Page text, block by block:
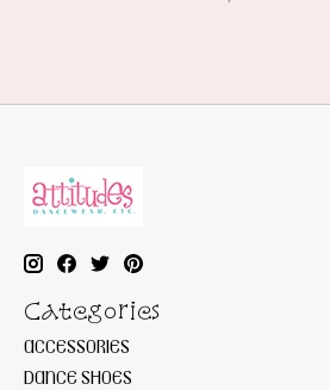
Categories
ACCESSORIES
DANCE SHOES